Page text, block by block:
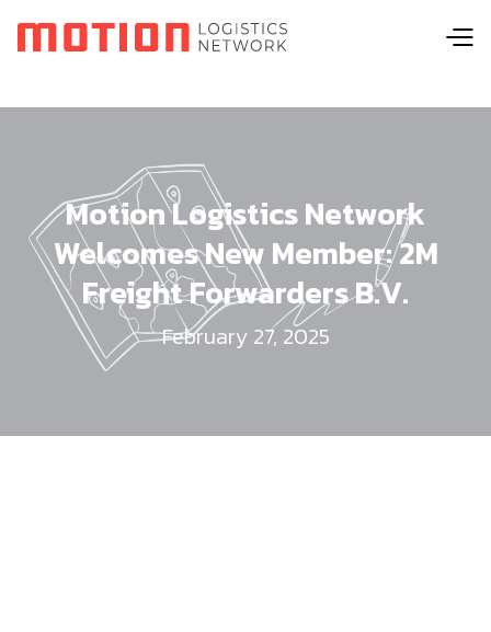
Motion Logistics Network
Welcomes New Member: 2M
Freight Forwarders B.V.
February 27, 2025